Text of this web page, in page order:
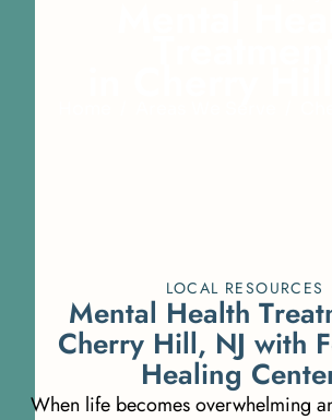
LOCAL RESOURCES
Mental Health Treat
Cherry Hill, NJ with F
Healing Cente
When life becomes overwhelming